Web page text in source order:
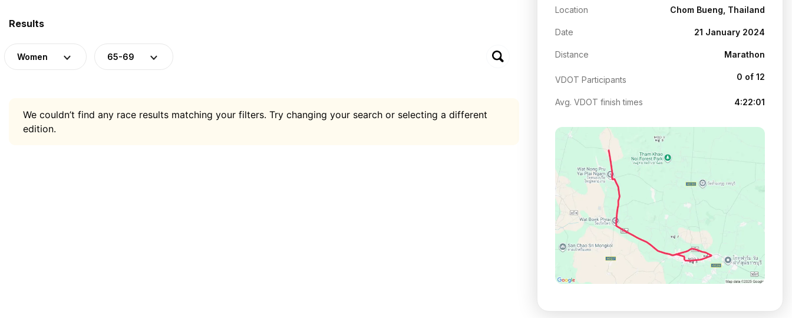
Results
Women 65-69
We couldn’t find any race results matching your filters. Try changing your search or selecting a different
edition.
Location Chom Bueng, Thailand
Date 21 January 2024
Distance Marathon
VDOT Participants 0 of 12
Avg. VDOT finish times 4:22:01